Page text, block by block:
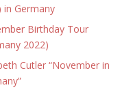
in Germany
Birthday Tour
2022)
Cutler “November in